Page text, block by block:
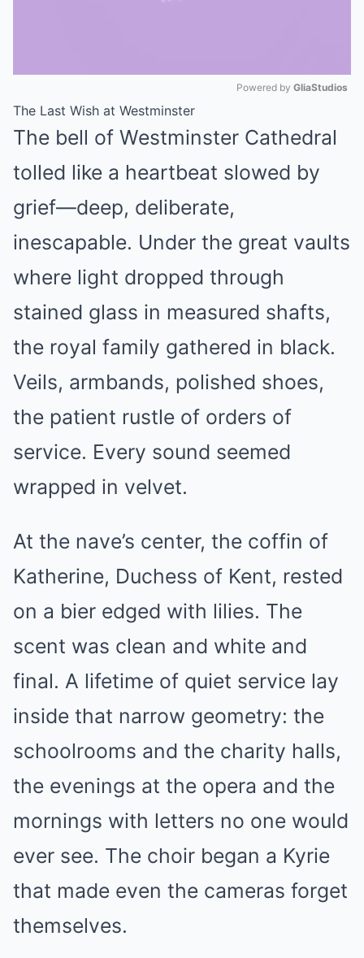
Powered by GliaStudios
The Last Wish at Westminster
The bell of Westminster Cathedral
tolled like a heartbeat slowed by
grief—deep, deliberate,
inescapable. Under the great vaults
where light dropped through
stained glass in measured shafts,
the royal family gathered in black.
Veils, armbands, polished shoes,
the patient rustle of orders of
service. Every sound seemed
wrapped in velvet.
At the nave’s center, the coffin of
Katherine, Duchess of Kent, rested
on a bier edged with lilies. The
scent was clean and white and
final. A lifetime of quiet service lay
inside that narrow geometry: the
schoolrooms and the charity halls,
the evenings at the opera and the
mornings with letters no one would
ever see. The choir began a Kyrie
that made even the cameras forget
themselves.